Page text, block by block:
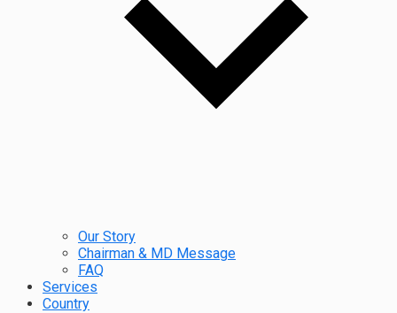
Our Story
Chairman & MD Message
FAQ
Services
Country